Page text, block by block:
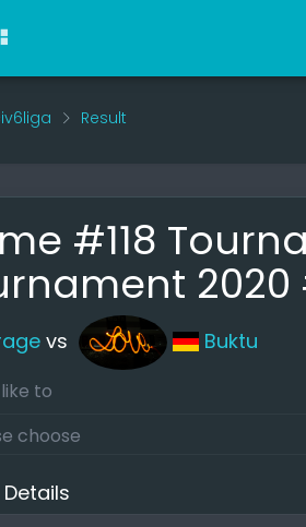
Result
#118
vs Buktu
to